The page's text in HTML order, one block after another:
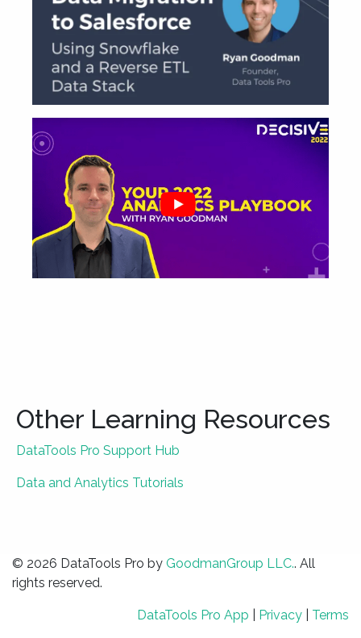
Other Learning Resources
DataTools Pro Support Hub
Data and Analytics Tutorials
© 2026 DataTools Pro by GoodmanGroup LLC.. All
rights reserved.
DataTools Pro App Privacy Terms